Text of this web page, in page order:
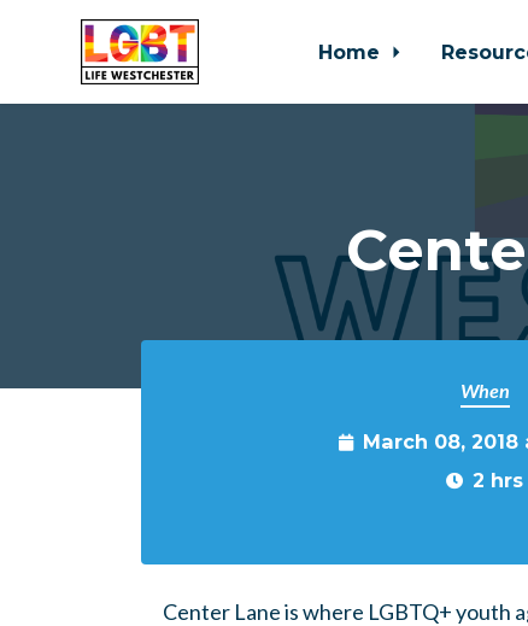
Home
When
March 08,
2 hrs
Center Lane is where LGBTQ+ youth